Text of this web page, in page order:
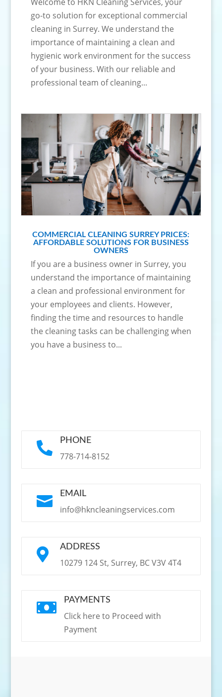
go-to solution for exceptional commercial
cleaning in Surrey. We understand the
importance of maintaining a clean and
hygienic work environment for the success
of your business. With our reliable and
professional team of cleaning...
COMMERCIAL CLEANING SURREY PRICES:
AFFORDABLE SOLUTIONS FOR BUSINESS
OWNERS
If you are a business owner in Surrey, you
understand the importance of maintaining
a clean and professional environment for
your employees and clients. However,
finding the time and resources to handle
the cleaning tasks can be challenging when
you have a business to...
 PHONE
778-714-8152
 EMAIL
info@hkncleaningservices.com
 ADDRESS
10279 124 St, Surrey, BC V3V 4T4
 PAYMENTS
Click here to Proceed with
Payment